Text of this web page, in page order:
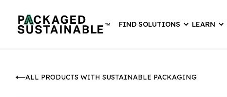
FIND SOLUTIONS LEARN
ALL PRODUCTS WITH SUSTAINABLE PACKAGING